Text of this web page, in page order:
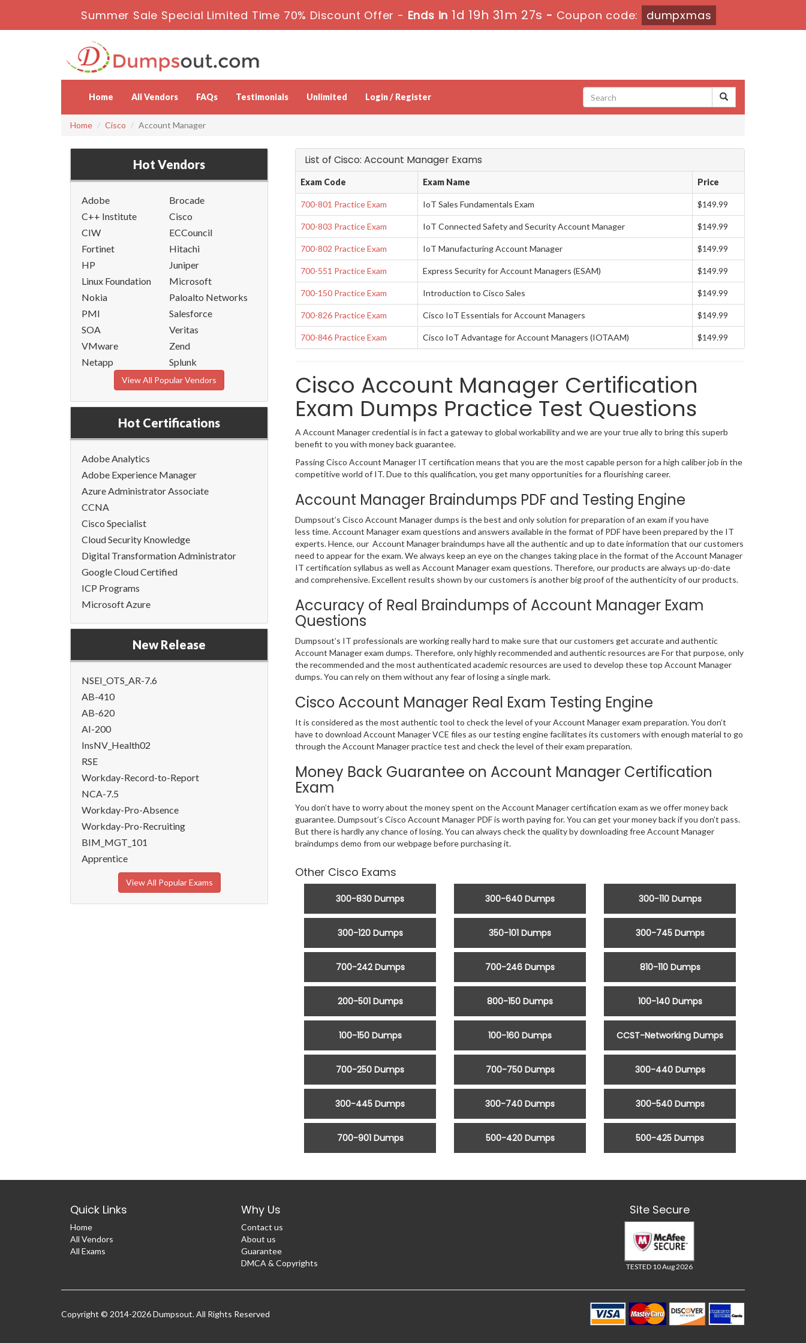
Summer Sale Special Limited Time 70% Discount Offer - Ends in 1d 19h 31m 26s - Coupon code: dumpxmas
Home All Vendors FAQs Testimonials Unlimited Login / Register
Home Cisco Account Manager
Hot Vendors
Adobe
Brocade
C++ Institute
Cisco
CIW
ECCouncil
Fortinet
Hitachi
HP
Juniper
Linux Foundation
Microsoft
Nokia
Paloalto Networks
PMI
Salesforce
SOA
Veritas
VMware
Zend
Netapp
Splunk
View All Popular Vendors
Hot Certifications
Adobe Analytics
Adobe Experience Manager
Azure Administrator Associate
CCNA
Cisco Specialist
Cloud Security Knowledge
Digital Transformation Administrator
Google Cloud Certified
ICP Programs
Microsoft Azure
New Release
NSEI_OTS_AR-7.6
AB-410
AB-620
AI-200
InsNV_Health02
RSE
Workday-Record-to-Report
NCA-7.5
Workday-Pro-Absence
Workday-Pro-Recruiting
BIM_MGT_101
Apprentice
View All Popular Exams
List of Cisco: Account Manager Exams
Exam Code Exam Name Price
700-801 Practice Exam IoT Sales Fundamentals Exam $149.99
700-803 Practice Exam IoT Connected Safety and Security Account Manager $149.99
700-802 Practice Exam IoT Manufacturing Account Manager $149.99
700-551 Practice Exam Express Security for Account Managers (ESAM) $149.99
700-150 Practice Exam Introduction to Cisco Sales $149.99
700-826 Practice Exam Cisco IoT Essentials for Account Managers $149.99
700-846 Practice Exam Cisco IoT Advantage for Account Managers (IOTAAM) $149.99
Cisco Account Manager Certification
Exam Dumps Practice Test Questions
A Account Manager credential is in fact a gateway to global workability and we are your true ally to bring this superb
benefit to you with money back guarantee.
Passing Cisco Account Manager IT certification means that you are the most capable person for a high caliber job in the
competitive world of IT. Due to this qualification, you get many opportunities for a flourishing career.
Account Manager Braindumps PDF and Testing Engine
Dumpsout’s Cisco Account Manager dumps is the best and only solution for preparation of an exam if you have
less time. Account Manager exam questions and answers available in the format of PDF have been prepared by the IT
experts. Hence, our Account Manager braindumps have all the authentic and up to date information that our customers
need to appear for the exam. We always keep an eye on the changes taking place in the format of the Account Manager
IT certification syllabus as well as Account Manager exam questions. Therefore, our products are always up-do-date
and comprehensive. Excellent results shown by our customers is another big proof of the authenticity of our products.
Accuracy of Real Braindumps of Account Manager Exam
Questions
Dumpsout’s IT professionals are working really hard to make sure that our customers get accurate and authentic
Account Manager exam dumps. Therefore, only highly recommended and authentic resources are For that purpose, only
the recommended and the most authenticated academic resources are used to develop these top Account Manager
dumps. You can rely on them without any fear of losing a single mark.
Cisco Account Manager Real Exam Testing Engine
It is considered as the most authentic tool to check the level of your Account Manager exam preparation. You don’t
have to download Account Manager VCE files as our testing engine facilitates its customers with enough material to go
through the Account Manager practice test and check the level of their exam preparation.
Money Back Guarantee on Account Manager Certification
Exam
You don’t have to worry about the money spent on the Account Manager certification exam as we offer money back
guarantee. Dumpsout’s Cisco Account Manager PDF is worth paying for. You can get your money back if you don’t pass.
But there is hardly any chance of losing. You can always check the quality by downloading free Account Manager
braindumps demo from our webpage before purchasing it.
Other Cisco Exams
300-830 Dumps 300-640 Dumps 300-110 Dumps
300-120 Dumps 350-101 Dumps 300-745 Dumps
700-242 Dumps 700-246 Dumps 810-110 Dumps
200-501 Dumps 800-150 Dumps 100-140 Dumps
100-150 Dumps 100-160 Dumps CCST-Networking Dumps
700-250 Dumps 700-750 Dumps 300-440 Dumps
300-445 Dumps 300-740 Dumps 300-540 Dumps
700-901 Dumps 500-420 Dumps 500-425 Dumps
Quick Links
Home
All Vendors
All Exams
Why Us
Contact us
About us
Guarantee
DMCA & Copyrights
Site Secure
TESTED 10 Aug 2026
Copyright © 2014-2026 Dumpsout. All Rights Reserved